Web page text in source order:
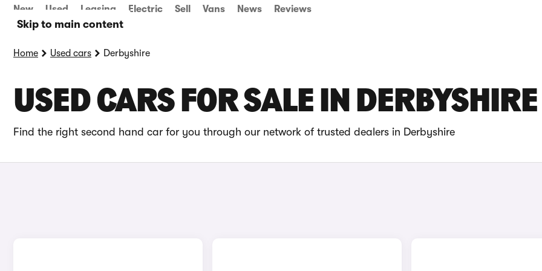
Skip to main content
New Used Leasing Electric Sell Vans News Reviews
Home Used cars Derbyshire
USED CARS FOR SALE IN DERBYSHIRE
Find the right second hand car for you through our network of trusted dealers in Derbyshire